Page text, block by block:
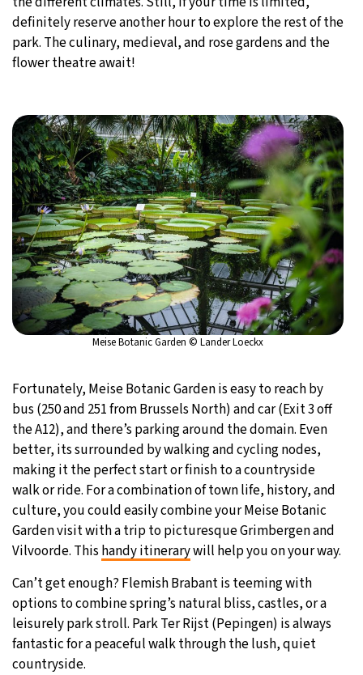
definitely reserve another hour to explore the rest of the
park. The culinary, medieval, and rose gardens and the
flower theatre await!
Meise Botanic Garden © Lander Loeckx
Fortunately, Meise Botanic Garden is easy to reach by
bus (250 and 251 from Brussels North) and car (Exit 3 off
the A12), and there’s parking around the domain. Even
better, its surrounded by walking and cycling nodes,
making it the perfect start or finish to a countryside
walk or ride. For a combination of town life, history, and
culture, you could easily combine your Meise Botanic
Garden visit with a trip to picturesque Grimbergen and
Vilvoorde. This handy itinerarywill help you on your way.
Can’t get enough? Flemish Brabant is teeming with
options to combine spring’s natural bliss, castles, or a
leisurely park stroll. Park Ter Rijst (Pepingen) is always
fantastic for a peaceful walk through the lush, quiet
countryside.